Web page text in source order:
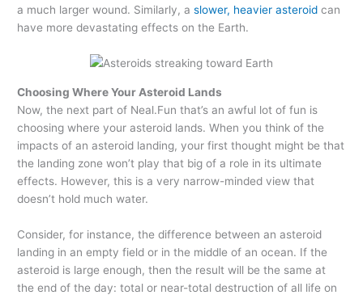
a much larger wound. Similarly, aslower, heavier asteroid can
have more devastating effects on the Earth.
Choosing Where Your Asteroid Lands
Now, the next part of Neal.Fun that’s an awful lot of fun is
choosing where your asteroid lands. When you think of the
impacts of an asteroid landing, your first thought might be that
the landing zone won’t play that big of a role in its ultimate
effects. However, this is a very narrow-minded view that
doesn’t hold much water.
Consider, for instance, the difference between an asteroid
landing in an empty field or in the middle of an ocean. If the
asteroid is large enough, then the result will be the same at
the end of the day: total or near-total destruction of all life on